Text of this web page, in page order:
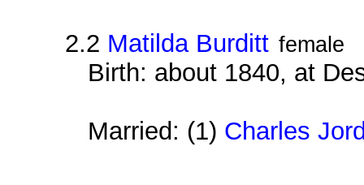
2.2 Matilda Burditt female
Birth: about 1840, at
Married: (1) Charles